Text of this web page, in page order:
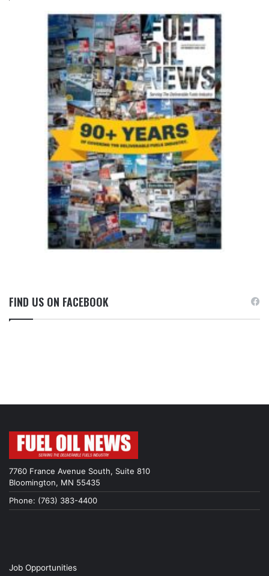
FIND US ON FACEBOOK
7760 France Avenue South, Suite 810
Bloomington, MN 55435
Phone: (763) 383-4400
Job Opportunities